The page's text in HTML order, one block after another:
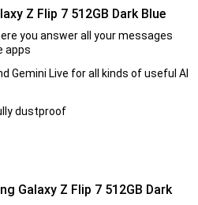
Z Flip 7 512GB Dark Blue
you answer all your messages
apps
Gemini Live for all kinds of useful AI
dustproof
Galaxy Z Flip 7 512GB Dark